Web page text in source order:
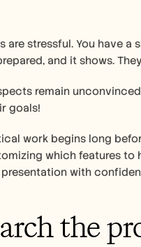
are stressful. You have
and it shows.
remain
goals!
work begins long
which features to
with
the